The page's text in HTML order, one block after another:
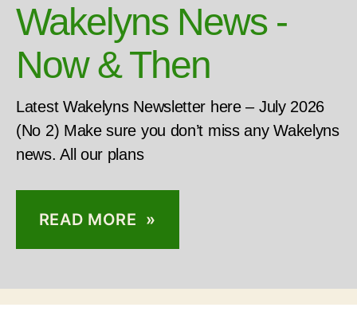
Wakelyns News -
Now & Then
Latest Wakelyns Newsletter here – July 2026
(No 2) Make sure you don’t miss any Wakelyns
news. All our plans
READ MORE »